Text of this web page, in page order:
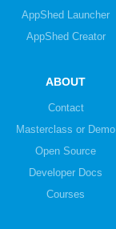
AppShed Launcher
AppShed Creator
ABOUT
Contact
Masterclass or Demo
Open Source
Developer Docs
Courses